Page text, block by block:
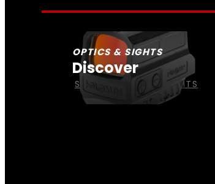
OPTICS & SIGHTS
Discover
SEE ALL OPTICS & SIGHTS